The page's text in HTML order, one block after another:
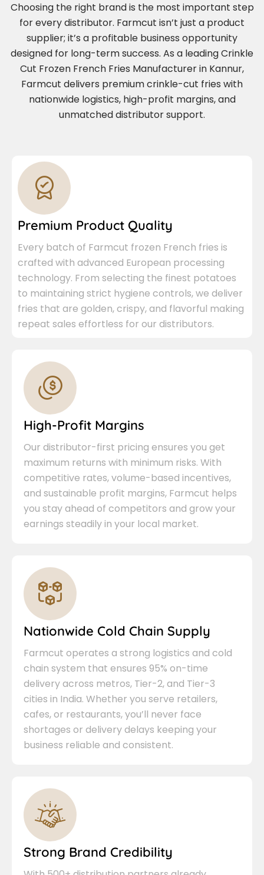
Choosing the right brand is the most important step
for every distributor. Farmcut isn’t just a product
supplier; it’s a profitable business opportunity
designed for long-term success. As a leading Crinkle
Cut Frozen French Fries Manufacturer in Kannur,
Farmcut delivers premium crinkle-cut fries with
nationwide logistics, high-profit margins, and
unmatched distributor support.
Premium Product Quality
Every batch of Farmcut frozen French fries is
crafted with advanced European processing
technology. From selecting the finest potatoes
to maintaining strict hygiene controls, we deliver
fries that are golden, crispy, and flavorful making
repeat sales effortless for our distributors.
High-Profit Margins
Our distributor-first pricing ensures you get
maximum returns with minimum risks. With
competitive rates, volume-based incentives,
and sustainable profit margins, Farmcut helps
you stay ahead of competitors and grow your
earnings steadily in your local market.
Nationwide Cold Chain Supply
Farmcut operates a strong logistics and cold
chain system that ensures 95% on-time
delivery across metros, Tier-2, and Tier-3
cities in India. Whether you serve retailers,
cafes, or restaurants, you’ll never face
shortages or delivery delays keeping your
business reliable and consistent.
Strong Brand Credibility